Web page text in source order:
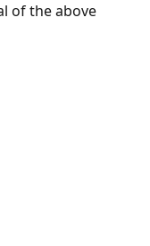
of the above